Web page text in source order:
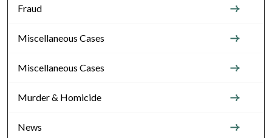
Fraud
Miscellaneous Cases
Miscellaneous Cases
Murder & Homicide
News